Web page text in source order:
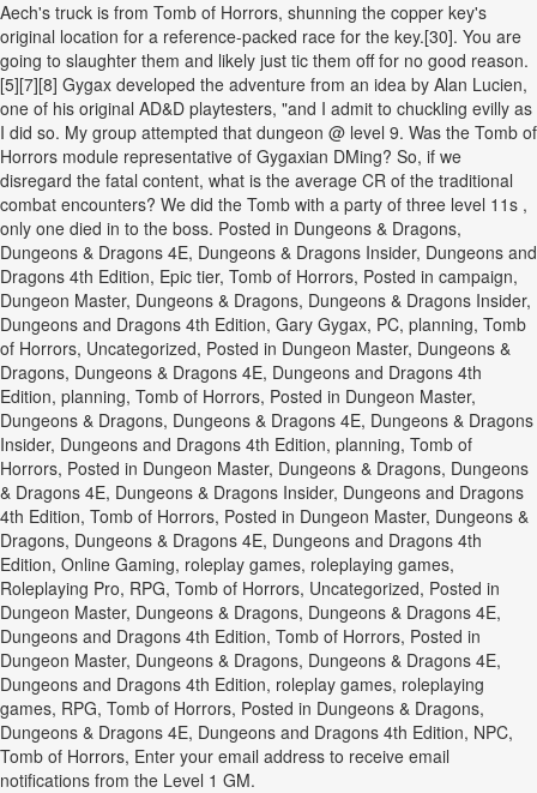
Aech's truck is from Tomb of Horrors, shunning the copper key's
original location for a reference-packed race for the key.[30]. You are
going to slaughter them and likely just tic them off for no good reason.
[5][7][8] Gygax developed the adventure from an idea by Alan Lucien,
one of his original AD&D playtesters, "and I admit to chuckling evilly as
I did so. My group attempted that dungeon @ level 9. Was the Tomb of
Horrors module representative of Gygaxian DMing? So, if we
disregard the fatal content, what is the average CR of the traditional
combat encounters? We did the Tomb with a party of three level 11s ,
only one died in to the boss. Posted in Dungeons & Dragons,
Dungeons & Dragons 4E, Dungeons & Dragons Insider, Dungeons and
Dragons 4th Edition, Epic tier, Tomb of Horrors, Posted in campaign,
Dungeon Master, Dungeons & Dragons, Dungeons & Dragons Insider,
Dungeons and Dragons 4th Edition, Gary Gygax, PC, planning, Tomb
of Horrors, Uncategorized, Posted in Dungeon Master, Dungeons &
Dragons, Dungeons & Dragons 4E, Dungeons and Dragons 4th
Edition, planning, Tomb of Horrors, Posted in Dungeon Master,
Dungeons & Dragons, Dungeons & Dragons 4E, Dungeons & Dragons
Insider, Dungeons and Dragons 4th Edition, planning, Tomb of
Horrors, Posted in Dungeon Master, Dungeons & Dragons, Dungeons
& Dragons 4E, Dungeons & Dragons Insider, Dungeons and Dragons
4th Edition, Tomb of Horrors, Posted in Dungeon Master, Dungeons &
Dragons, Dungeons & Dragons 4E, Dungeons and Dragons 4th
Edition, Online Gaming, roleplay games, roleplaying games,
Roleplaying Pro, RPG, Tomb of Horrors, Uncategorized, Posted in
Dungeon Master, Dungeons & Dragons, Dungeons & Dragons 4E,
Dungeons and Dragons 4th Edition, Tomb of Horrors, Posted in
Dungeon Master, Dungeons & Dragons, Dungeons & Dragons 4E,
Dungeons and Dragons 4th Edition, roleplay games, roleplaying
games, RPG, Tomb of Horrors, Posted in Dungeons & Dragons,
Dungeons & Dragons 4E, Dungeons and Dragons 4th Edition, NPC,
Tomb of Horrors, Enter your email address to receive email
notifications from the Level 1 GM.